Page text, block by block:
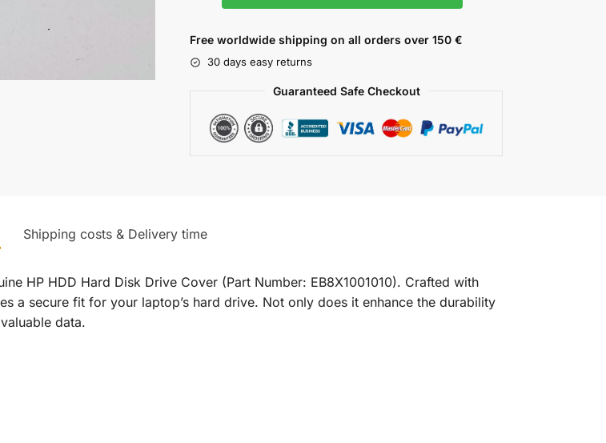
Free worldwide shipping on all orders over 150 €
30 days easy returns
Guaranteed Safe Checkout
Shipping costs & Delivery time
HP HDD Hard Disk Drive Cover (Part Number: EB8X1001010). Crafted with
a secure fit for your laptop’s hard drive. Not only does it enhance the durability
data.